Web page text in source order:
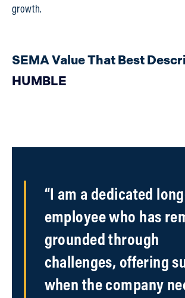
growth.
SEMA Value That Best
HUMBLE
“I am a dedicated
employee who has
grounded through
challenges, offering
when the company